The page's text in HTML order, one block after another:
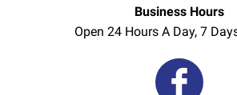
Business Hours
Open 24 Hours A Day, 7